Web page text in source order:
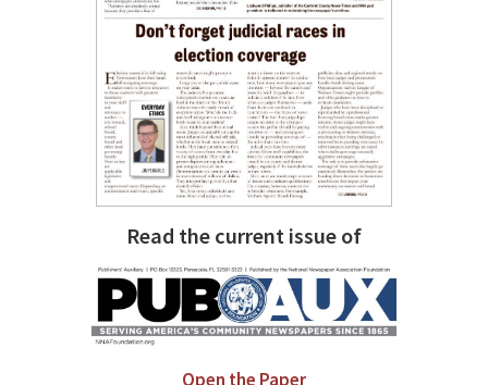
Read the current issue of
Open the Paper